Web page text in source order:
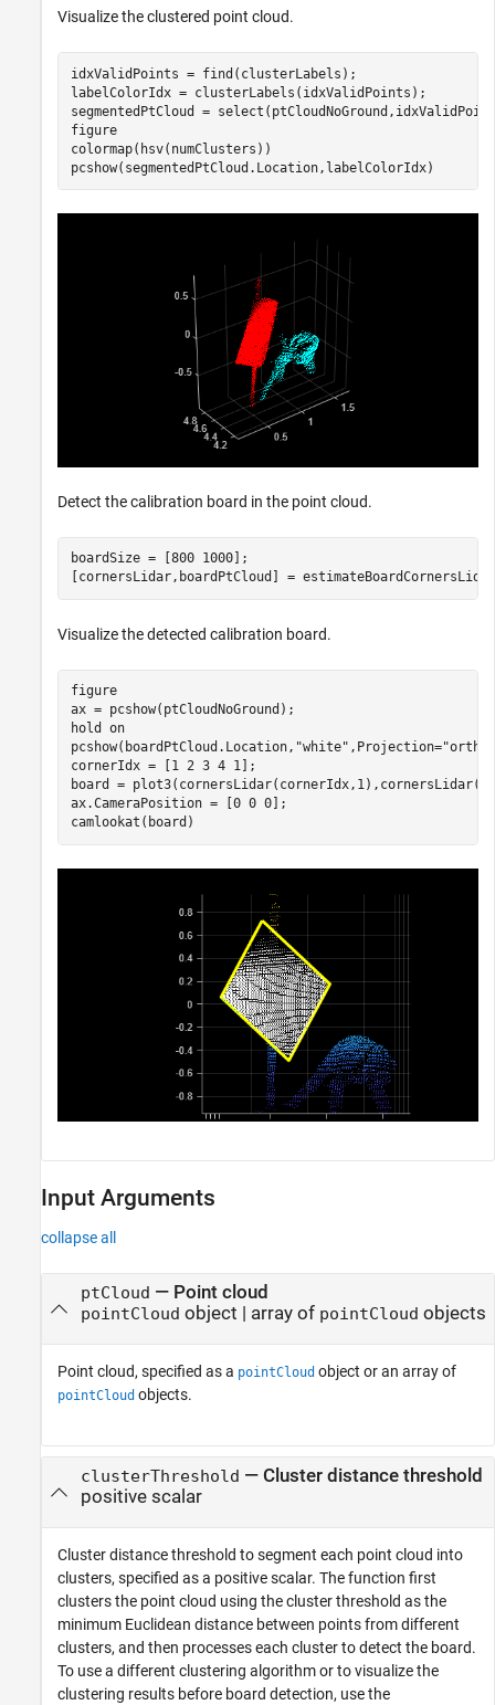
Visualize the clustered point cloud.
idxValidPoints = find(clusterLabels);
labelColorIdx = clusterLabels(idxValidPoints);
segmentedPtCloud =
figure
colormap(hsv(numClusters))
pcshow(segmentedPtCloud.Location,labelColorIdx)
Detect the calibration board in the point cloud.
boardSize = [800 1000];
[cornersLidar,boardPtCloud] =
Visualize the detected calibration board.
figure
ax = pcshow(ptCloudNoGround);
hold on
pcshow(boardPtCloud.Location, "white" ,Projection=
cornerIdx = [1 2 3 4 1];
board =
ax.CameraPosition = [0 0 0];
camlookat(board)
Input Arguments
collapse all
ptCloud — Point cloud
pointCloud object | array of pointCloud objects
Point cloud, specified as a pointCloud object or an array of
pointCloud objects.
clusterThreshold — Cluster distance threshold
positive scalar
Cluster distance threshold to segment each point cloud into
clusters, specified as a positive scalar. The function first
clusters the point cloud using the cluster threshold as the
minimum Euclidean distance between points from different
clusters, and then processes each cluster to detect the board.
To use a different clustering algorithm or to visualize the
clustering results before board detection, use the